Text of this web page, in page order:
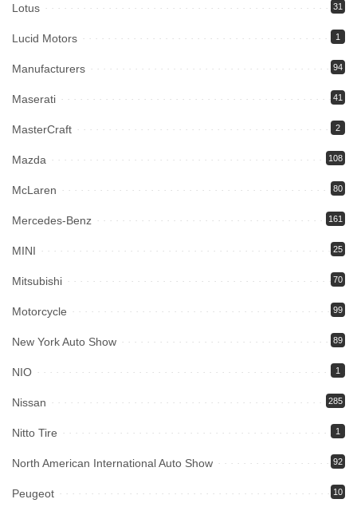
Lotus 31
Lucid Motors 1
Manufacturers 94
Maserati 41
MasterCraft 2
Mazda 108
McLaren 80
Mercedes-Benz 161
MINI 25
Mitsubishi 70
Motorcycle 99
New York Auto Show 89
NIO 1
Nissan 285
Nitto Tire 1
North American International Auto Show 92
Peugeot 10